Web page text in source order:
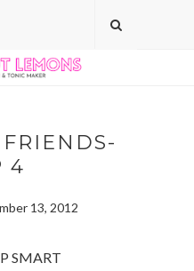
4
13, 2012
SMART